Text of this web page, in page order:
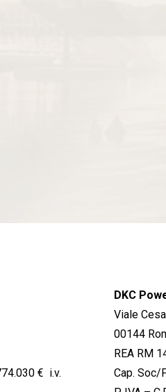
€ i.v.
DKC
Viale
00144
REA RM
Cap. Soc/